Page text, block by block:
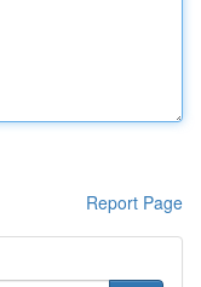
Report Page